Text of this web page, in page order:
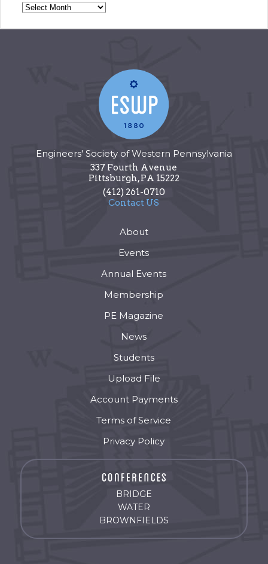
Engineers' Society of Western Pennsylvania
337 Fourth Avenue
Pittsburgh,PA 15222
(412) 261-0710
Contact US
About
Events
Annual Events
Membership
PE Magazine
News
Students
Upload File
Account Payments
Terms of Service
Privacy Policy
BRIDGE
WATER
BROWNFIELDS